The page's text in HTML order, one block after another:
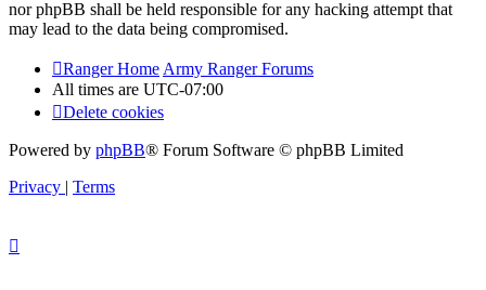
nor phpBB shall be held responsible for any hacking attempt that
may lead to the data being compromised.
Ranger Home Army Ranger Forums
All times are UTC-07:00
Delete cookies
Powered by phpBB® Forum Software © phpBB Limited
Privacy | Terms